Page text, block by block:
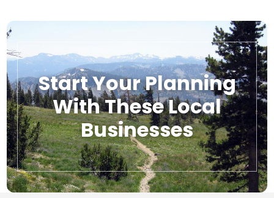
Start Your Planning
With These Local
Businesses